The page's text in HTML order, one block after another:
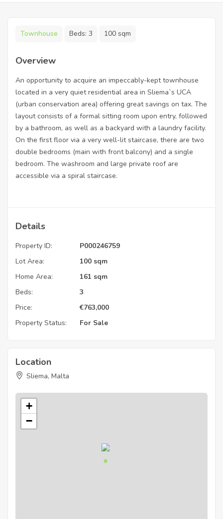
Townhouse Beds: 3 100 sqm
Overview
An opportunity to acquire an impeccably-kept townhouse
located in a very quiet residential area in Sliema`s UCA
(urban conservation area) offering great savings on tax. The
layout consists of a formal sitting room upon entry, followed
by a bathroom, as well as a backyard with a laundry facility.
On the first floor via a very well-lit staircase, there are two
double bedrooms (main with front balcony) and a single
bedroom. The washroom and large private roof are
accessible via a spiral staircase.
Details
Property ID:
P000246759
Lot Area:
100 sqm
Home Area:
161 sqm
Beds:
3
Price:
€763,000
Property Status:
For Sale
Location
Sliema, Malta
+
−